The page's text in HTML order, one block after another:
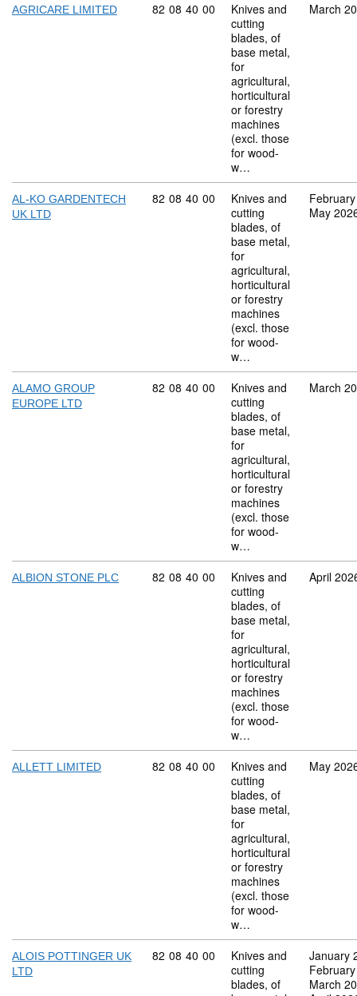
AGRICARE LIMITED Commodity code: 82 08 40 00
82 08 40 00
Knives and
cutting
blades, of
base metal,
for
agricultural,
horticultural
or forestry
machines
(excl. those
for wood-
w…
March
AL-KO GARDENTECH
UK LTD
Commodity code: 82 08 40 00
82 08 40 00
Knives and
cutting
blades, of
base metal,
for
agricultural,
horticultural
or forestry
machines
(excl. those
for wood-
w…
May
ALAMO GROUP
EUROPE LTD
Commodity code: 82 08 40 00
82 08 40 00
Knives and
cutting
blades, of
base metal,
for
agricultural,
horticultural
or forestry
machines
(excl. those
for wood-
w…
March
ALBION STONE PLC Commodity code: 82 08 40 00
82 08 40 00
Knives and
cutting
blades, of
base metal,
for
agricultural,
horticultural
or forestry
machines
(excl. those
for wood-
w…
April
ALLETT LIMITED Commodity code: 82 08 40 00
82 08 40 00
Knives and
cutting
blades, of
base metal,
for
agricultural,
horticultural
or forestry
machines
(excl. those
for wood-
w…
May
ALOIS POTTINGER UK
LTD
Commodity code: 82 08 40 00
82 08 40 00
Knives and
cutting
blades, of
January
March